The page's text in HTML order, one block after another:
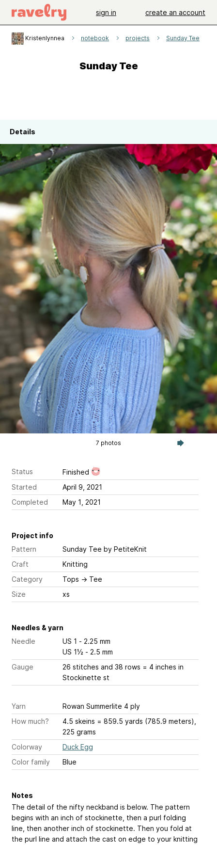
sign in create an account
Kristenlynnea notebook projects Sunday Tee
Sunday Tee
Details
7 photos
Status
Finished
Started
April 9, 2021
Completed
May 1, 2021
Project info
Pattern
Sunday Tee by PetiteKnit
Craft
Knitting
Category
Tops → Tee
Size
xs
Needles & yarn
Needle
US 1 - 2.25 mm
US 1½ - 2.5 mm
Gauge
26 stitches and 38 rows = 4 inches in
Stockinette st
Yarn
Rowan Summerlite 4 ply
How much?
4.5 skeins = 859.5 yards (785.9 meters),
225 grams
Colorway
Duck Egg
Color family
Blue
Notes
The detail of the nifty neckband is below. The pattern
begins with an inch of stockinette, then a purl folding
line, then another inch of stockinette. Then you fold at
the purl line and attach the cast on edge to your knitting